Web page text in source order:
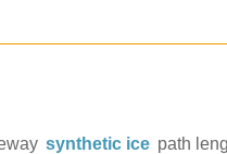
synthetic ice path